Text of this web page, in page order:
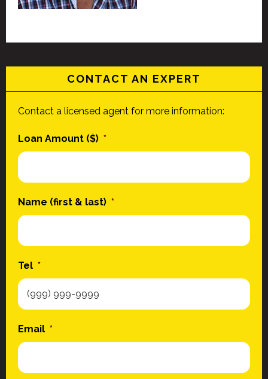
CONTACT AN EXPERT
Contact a licensed agent for more information:
Loan Amount ($) *
Name (first & last) *
Tel *
Email *